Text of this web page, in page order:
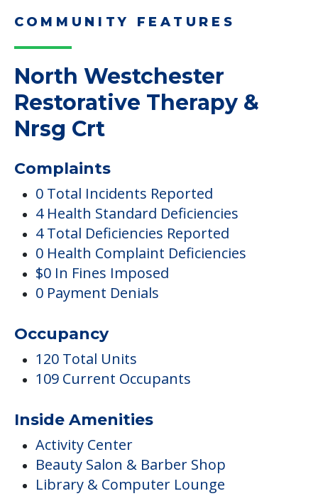
COMMUNITY FEATURES
North Westchester
Restorative Therapy &
Nrsg Crt
Complaints
0 Total Incidents Reported
4 Health Standard Deficiencies
4 Total Deficiencies Reported
0 Health Complaint Deficiencies
$0 In Fines Imposed
0 Payment Denials
Occupancy
120 Total Units
109 Current Occupants
Inside Amenities
Activity Center
Beauty Salon & Barber Shop
Library & Computer Lounge